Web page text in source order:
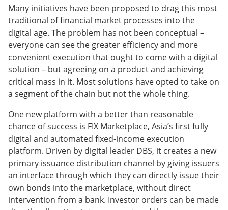
Many initiatives have been proposed to drag this most
traditional of financial market processes into the
digital age. The problem has not been conceptual –
everyone can see the greater efficiency and more
convenient execution that ought to come with a digital
solution – but agreeing on a product and achieving
critical mass in it. Most solutions have opted to take on
a segment of the chain but not the whole thing.
One new platform with a better than reasonable
chance of success is FIX Marketplace, Asia’s first fully
digital and automated fixed-income execution
platform. Driven by digital leader DBS, it creates a new
primary issuance distribution channel by giving issuers
an interface through which they can directly issue their
own bonds into the marketplace, without direct
intervention from a bank. Investor orders can be made